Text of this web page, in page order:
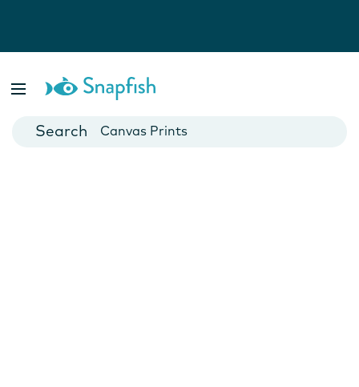
Cards
Canvas Prints